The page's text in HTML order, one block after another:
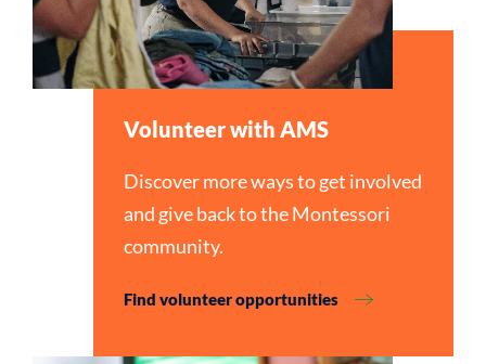
Volunteer with AMS
Discover more ways to get involved
and give back to the Montessori
community.
Find volunteer opportunities